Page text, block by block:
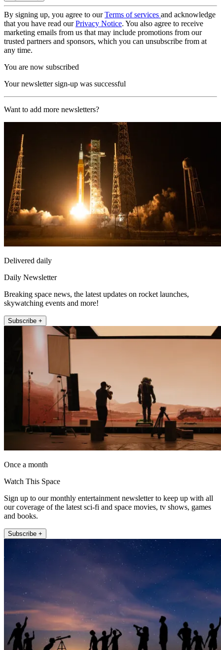
By signing up, you agree to ourTerms of services and acknowledge
that you have read ourPrivacy Notice. You also agree to receive
marketing emails from us that may include promotions from our
trusted partners and sponsors, which you can unsubscribe from at
any time.
You are now subscribed
Your newsletter sign-up was successful
Want to add more newsletters?
Delivered daily
Daily Newsletter
Breaking space news, the latest updates on rocket launches,
skywatching events and more!
Subscribe +
Once a month
Watch This Space
Sign up to our monthly entertainment newsletter to keep up with all
our coverage of the latest sci-fi and space movies, tv shows, games
and books.
Subscribe +